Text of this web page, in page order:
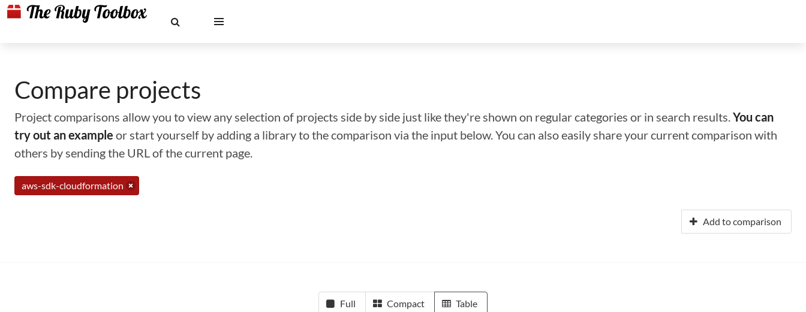
Compare projects
Project comparisons allow you to view any selection of projects side by side just like they're shown on regular categories or in search results.You can
try out an example or start yourself by adding a library to the comparison via the input below. You can also easily share your current comparison with
others by sending the URL of the current page.
aws-sdk-cloudformation
Add to comparison
Full Compact Table